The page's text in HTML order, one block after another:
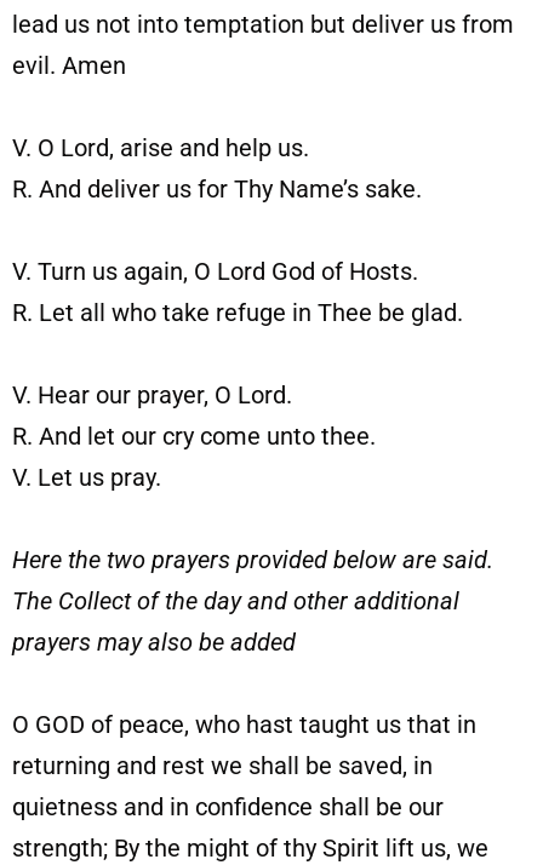
lead us not into temptation but deliver us from
evil. Amen
V. O Lord, arise and help us.
R. And deliver us for Thy Name’s sake.
V. Turn us again, O Lord God of Hosts.
R. Let all who take refuge in Thee be glad.
V. Hear our prayer, O Lord.
R. And let our cry come unto thee.
V. Let us pray.
Here the two prayers provided below are said.
The Collect of the day and other additional
prayers may also be added
O GOD of peace, who hast taught us that in
returning and rest we shall be saved, in
quietness and in confidence shall be our
strength; By the might of thy Spirit lift us, we